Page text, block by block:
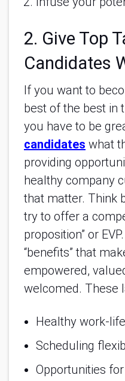
2. Give Top
Candidates
If you want to
best of the best in
you have to be
candidates what
providing
healthy company
that matter. Think
try to offer a
proposition” or
“benefits” that
empowered,
welcomed. These
Healthy work-
Scheduling
Opportunities